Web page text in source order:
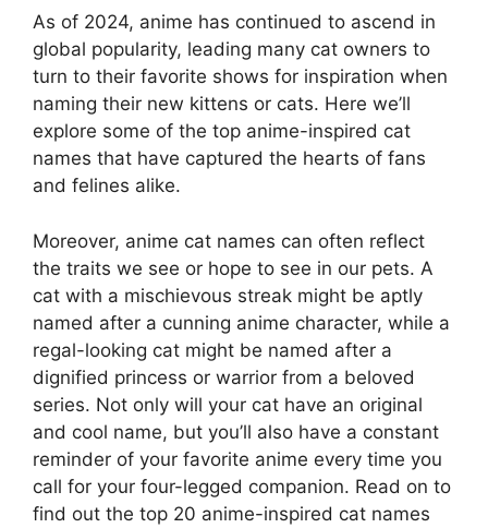
As of 2024, anime has continued to ascend in
global popularity, leading many cat owners to
turn to their favorite shows for inspiration when
naming their new kittens or cats. Here we’ll
explore some of the top anime-inspired cat
names that have captured the hearts of fans
and felines alike.
Moreover, anime cat names can often reflect
the traits we see or hope to see in our pets. A
cat with a mischievous streak might be aptly
named after a cunning anime character, while a
regal-looking cat might be named after a
dignified princess or warrior from a beloved
series. Not only will your cat have an original
and cool name, but you’ll also have a constant
reminder of your favorite anime every time you
call for your four-legged companion. Read on to
find out the top 20 anime-inspired cat names